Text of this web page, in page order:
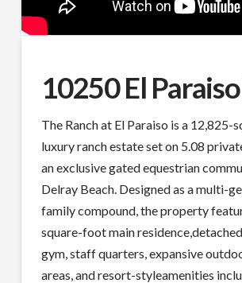
10250 El
The Ranch at El Paraiso is a 12,825-
luxury ranch estate set on 5.08
an exclusive gated equestrian
Delray Beach. Designed as a multi-
family compound, the property
square-foot main
gym, staff quarters, expansive
areas, and resort-styleamenities